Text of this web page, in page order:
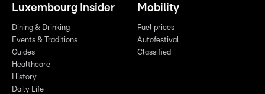
Luxembourg Insider
Dining & Drinking
Events & Traditions
Guides
Healthcare
History
Daily Life
Mobility
Fuel prices
Autofestival
Classified